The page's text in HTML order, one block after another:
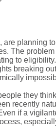
planning
The
to
breaking
they
recently
if a